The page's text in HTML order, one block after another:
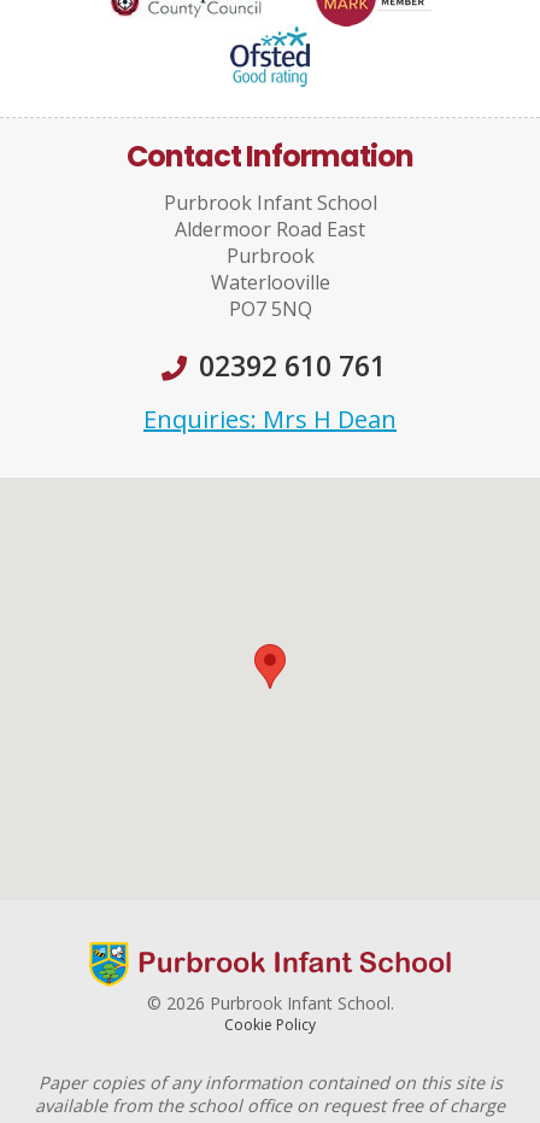
Contact Information
Purbrook Infant School
Aldermoor Road East
Purbrook
Waterlooville
PO7 5NQ
02392 610 761
Enquiries: Mrs H Dean
© 2026 Purbrook Infant School.
Cookie Policy
Paper copies of any information contained on this site is
available from the school office on request free of charge